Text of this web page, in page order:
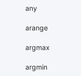
any
arange
argmax
argmin